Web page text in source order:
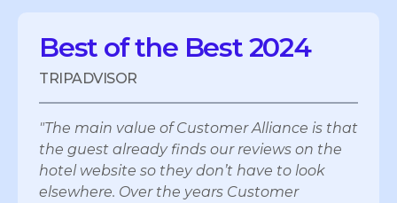
Best of the Best 2024
TRIPADVISOR
"The main value of Customer Alliance is that
the guest already finds our reviews on the
hotel website so they don’t have to look
elsewhere. Over the years Customer